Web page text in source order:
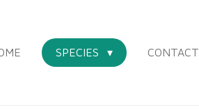
SPECIES CONTACT